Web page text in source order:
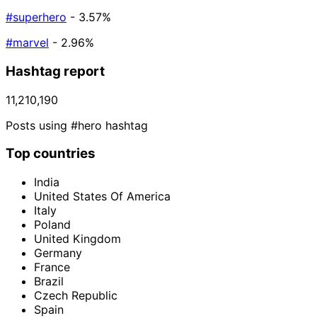
#superhero - 3.57%
#marvel - 2.96%
Hashtag report
11,210,190
Posts using #hero hashtag
Top countries
India
United States Of America
Italy
Poland
United Kingdom
Germany
France
Brazil
Czech Republic
Spain